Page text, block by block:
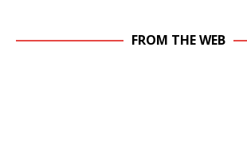
FROM THE WEB